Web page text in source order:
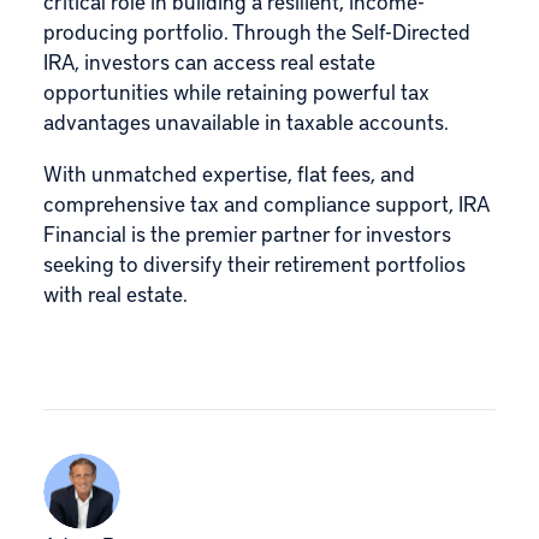
producing portfolio. Through the Self-Directed
IRA, investors can access real estate
opportunities while retaining powerful tax
advantages unavailable in taxable accounts.
With unmatched expertise, flat fees, and
comprehensive tax and compliance support, IRA
Financial is the premier partner for investors
seeking to diversify their retirement portfolios
with real estate.